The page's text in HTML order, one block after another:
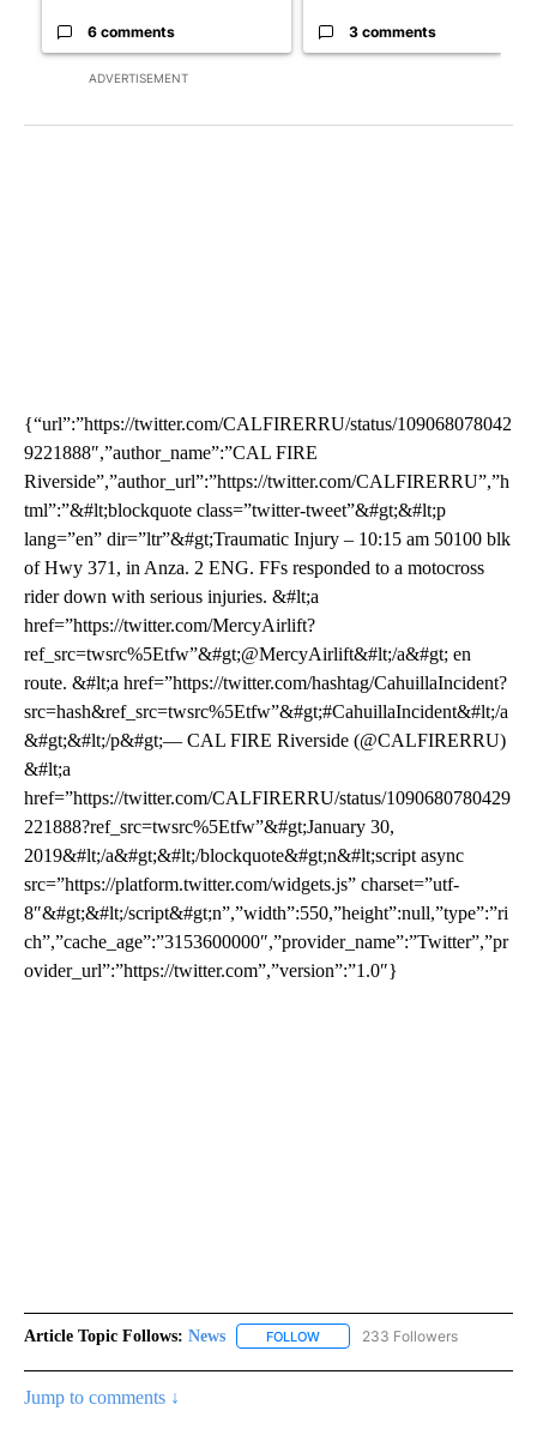
ADVERTISEMENT
6 comments 3 comments
{“url”:”https://twitter.com/CALFIRERRU/status/109068078042
9221888″,”author_name”:”CAL FIRE
Riverside”,”author_url”:”https://twitter.com/CALFIRERRU”,”h
tml”:”&#lt;blockquote class=”twitter-tweet”&#gt;&#lt;p
lang=”en” dir=”ltr”&#gt;Traumatic Injury – 10:15 am 50100 blk
of Hwy 371, in Anza. 2 ENG. FFs responded to a motocross
rider down with serious injuries. &#lt;a
href=”https://twitter.com/MercyAirlift?
ref_src=twsrc%5Etfw”&#gt;@MercyAirlift&#lt;/a&#gt; en
route. &#lt;a href=”https://twitter.com/hashtag/CahuillaIncident?
src=hash&ref_src=twsrc%5Etfw”&#gt;#CahuillaIncident&#lt;/a
&#gt;&#lt;/p&#gt;— CAL FIRE Riverside (@CALFIRERRU)
&#lt;a
href=”https://twitter.com/CALFIRERRU/status/1090680780429
221888?ref_src=twsrc%5Etfw”&#gt;January 30,
2019&#lt;/a&#gt;&#lt;/blockquote&#gt;n&#lt;script async
src=”https://platform.twitter.com/widgets.js” charset=”utf-
8″&#gt;&#lt;/script&#gt;n”,”width”:550,”height”:null,”type”:”ri
ch”,”cache_age”:”3153600000″,”provider_name”:”Twitter”,”pr
ovider_url”:”https://twitter.com”,”version”:”1.0″}
Article Topic Follows: News FOLLOW FOLLOW "NEWS" TO RECEIVE
233 Followers
Jump to comments ↓